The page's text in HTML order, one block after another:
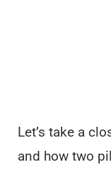
Let’s take a
and how two